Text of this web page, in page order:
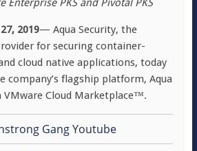
Enterprise PKS and Pivotal PKS
2019— Aqua Security, the
for securing container-
cloud native applications, today
company’s flagship platform, Aqua
VMware Cloud Marketplace™.